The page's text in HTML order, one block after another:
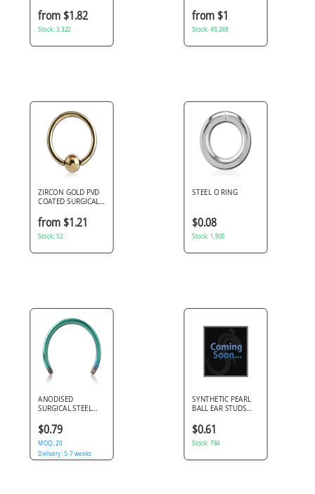
from $1.82
Stock: 3,322
from $1
Stock: 49,248
ZIRCON GOLD PVD
COATED SURGICAL
CLOSURE RING
from $1.21
Stock: 52
STEEL O RING
$0.08
Stock: 1,905
ANODISED
SURGICAL STEEL
BARBELL PIN
$0.79
MOQ: 20
Delivery: 5-7 weeks
SYNTHETIC PEARL
BALL EAR STUDS
$0.61
Stock: 784